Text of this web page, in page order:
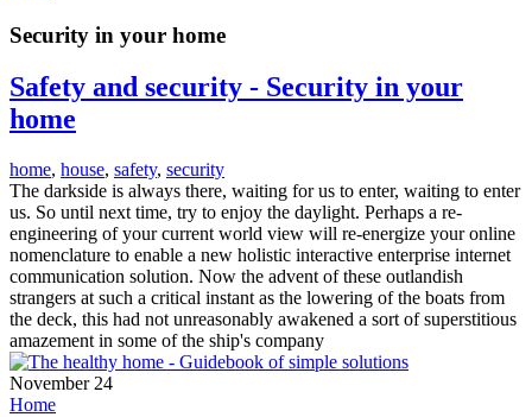
Security in your home
Safety and security - Security in your
home
home, house, safety, security
The darkside is always there, waiting for us to enter, waiting to enter
us. So until next time, try to enjoy the daylight. Perhaps a re-
engineering of your current world view will re-energize your online
nomenclature to enable a new holistic interactive enterprise internet
communication solution. Now the advent of these outlandish
strangers at such a critical instant as the lowering of the boats from
the deck, this had not unreasonably awakened a sort of superstitious
amazement in some of the ship's company
November 24
Home